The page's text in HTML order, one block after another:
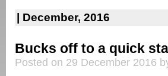
| December, 2016
Bucks off to a quick
Posted on 29 December 2016